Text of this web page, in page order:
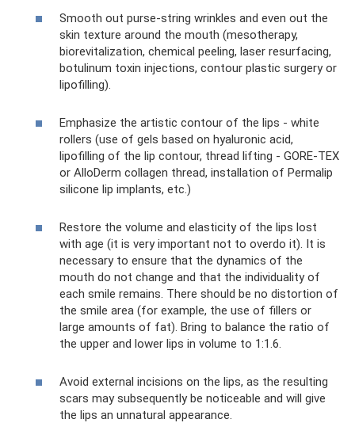
Smooth out purse-string wrinkles and even out the
skin texture around the mouth (mesotherapy,
biorevitalization, chemical peeling, laser resurfacing,
botulinum toxin injections, contour plastic surgery or
lipofilling).
Emphasize the artistic contour of the lips - white
rollers (use of gels based on hyaluronic acid,
lipofilling of the lip contour, thread lifting - GORE-TEX
or AlloDerm collagen thread, installation of Permalip
silicone lip implants, etc.)
Restore the volume and elasticity of the lips lost
with age (it is very important not to overdo it). It is
necessary to ensure that the dynamics of the
mouth do not change and that the individuality of
each smile remains. There should be no distortion of
the smile area (for example, the use of fillers or
large amounts of fat). Bring to balance the ratio of
the upper and lower lips in volume to 1:1.6.
Avoid external incisions on the lips, as the resulting
scars may subsequently be noticeable and will give
the lips an unnatural appearance.